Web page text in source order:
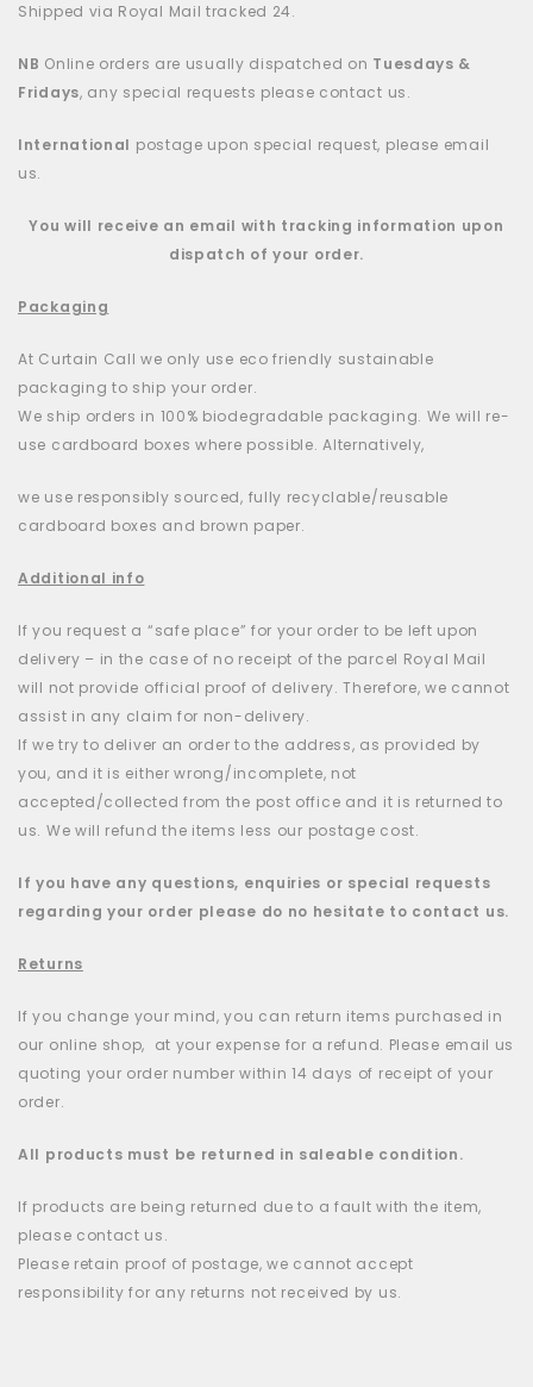
Shipped via Royal Mail tracked 24.
NB Online orders are usually dispatched on Tuesdays &
Fridays, any special requests please contact us.
International postage upon special request, please email
us.
You will receive an email with tracking information upon
dispatch of your order.
Packaging
At Curtain Call we only use eco friendly sustainable
packaging to ship your order.
We ship orders in 100% biodegradable packaging. We will re-
use cardboard boxes where possible. Alternatively,
we use responsibly sourced, fully recyclable/reusable
cardboard boxes and brown paper.
Additional info
If you request a “safe place” for your order to be left upon
delivery – in the case of no receipt of the parcel Royal Mail
will not provide official proof of delivery. Therefore, we cannot
assist in any claim for non-delivery.
If we try to deliver an order to the address, as provided by
you, and it is either wrong/incomplete, not
accepted/collected from the post office and it is returned to
us. We will refund the items less our postage cost.
If you have any questions, enquiries or special requests
regarding your order please do no hesitate to contact us.
Returns
If you change your mind, you can return items purchased in
our online shop, at your expense for a refund. Please email us
quoting your order number within 14 days of receipt of your
order.
All products must be returned in saleable condition.
If products are being returned due to a fault with the item,
please contact us.
Please retain proof of postage, we cannot accept
responsibility for any returns not received by us.